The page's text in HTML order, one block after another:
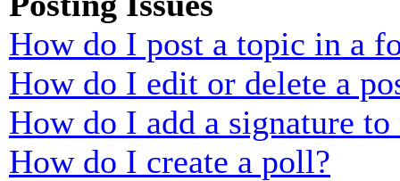
How do I post a topic in a
How do I edit or delete a
How do I add a signature to
How do I create a poll?